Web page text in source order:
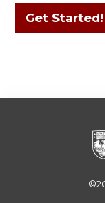
Get Started!